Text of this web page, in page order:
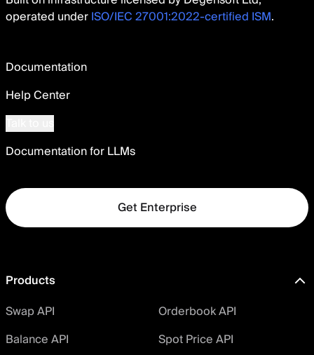
operated underISO/IEC 27001:2022-certified ISM.
Documentation
Help Center
Documentation for LLMs
Get Enterprise
Products
Swap API
Orderbook API
Balance API
Spot Price API